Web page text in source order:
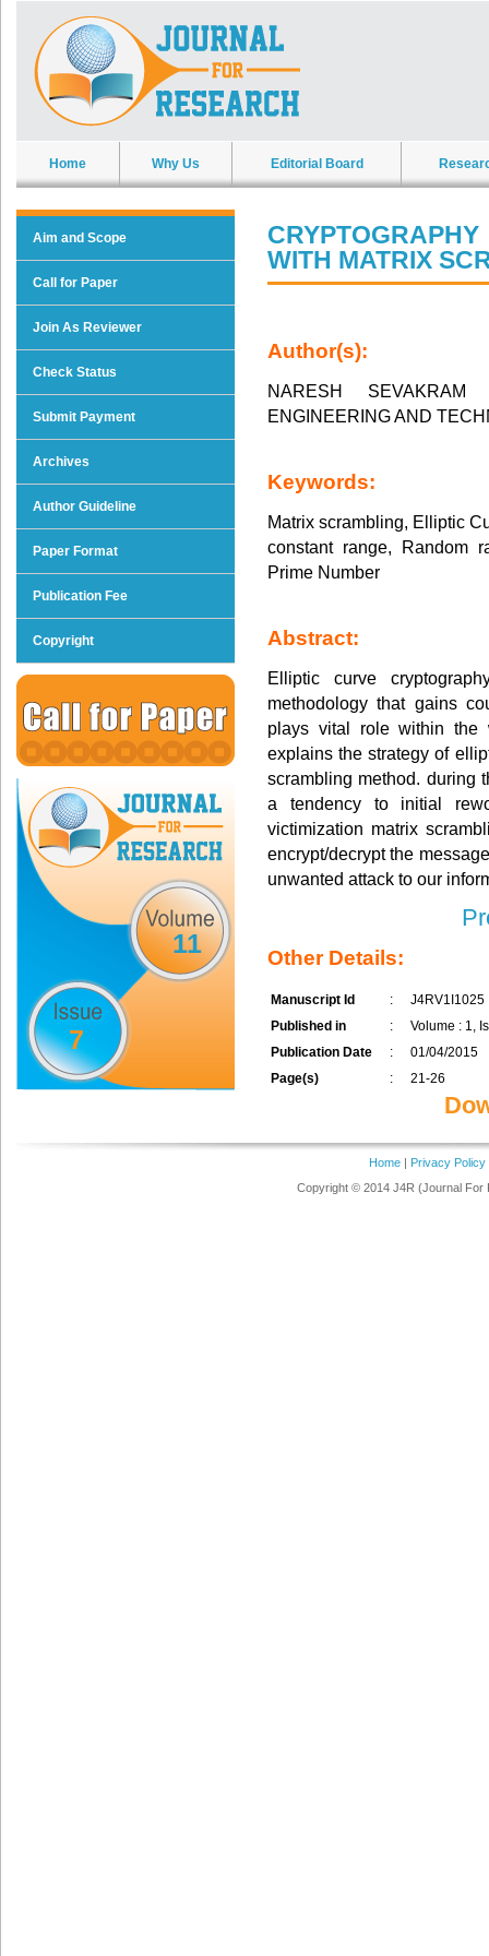
Home Why Us Editorial Board
Aim and Scope
Call for Paper
Join As Reviewer
Check Status
Submit Payment
Archives
Author Guideline
Paper Format
Publication Fee
Copyright
11
7
WITH MATRIX
Author(s):
NARESH
ENGINEERING AND
Keywords:
Matrix scrambling, Elliptic
constant range, Random
Prime Number
Abstract:
Elliptic curve
methodology that gains
plays vital role within the
explains the strategy of
scrambling method. during
a tendency to initial
victimization matrix
encrypt/decrypt the
unwanted attack to our
Other Details:
Manuscript Id :
J4RV1I1025
Published in
:
Volume : 1,
Publication Date
:
01/04/2015
Page(s)
: 21-26
Home| Privacy Policy
Copyright © 2014 J4R (Journal For